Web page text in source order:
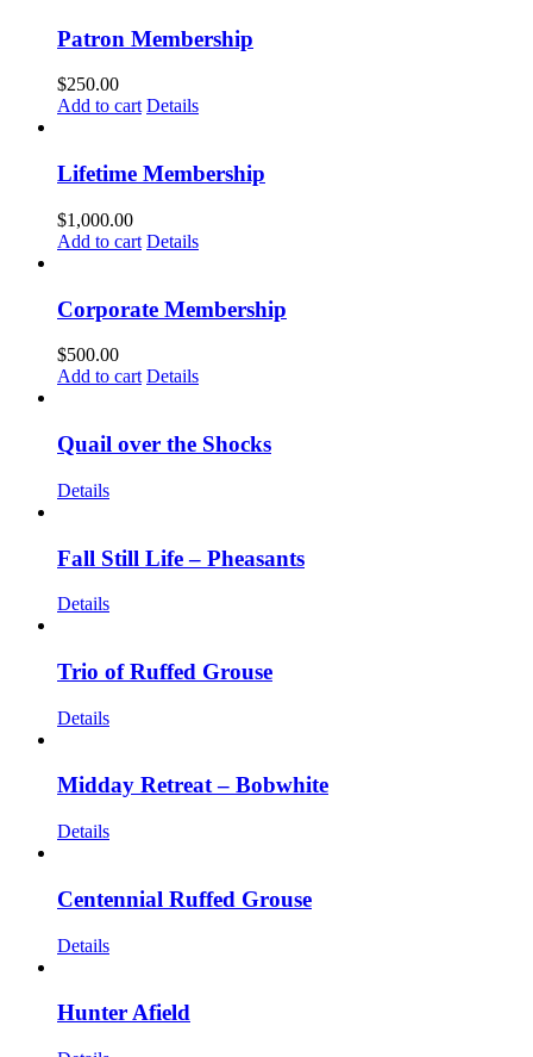
Patron Membership
$250.00
Add to cart Details
Lifetime Membership
$1,000.00
Add to cart Details
Corporate Membership
$500.00
Add to cart Details
Quail over the Shocks
Details
Fall Still Life – Pheasants
Details
Trio of Ruffed Grouse
Details
Midday Retreat – Bobwhite
Details
Centennial Ruffed Grouse
Details
Hunter Afield